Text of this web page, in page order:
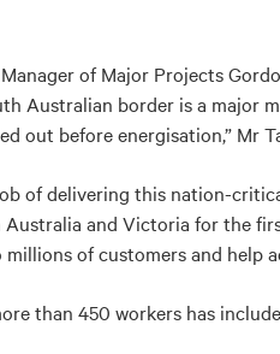
of Major Projects
Australian border is a major
out before energisation,” Mr
of delivering this nation-
Australia and Victoria for the
of customers and help
than 450 workers has